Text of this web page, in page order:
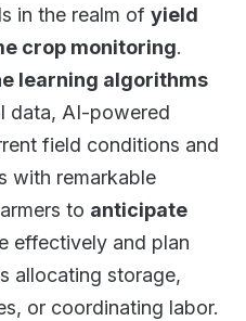
in the realm of yield
crop monitoring.
learning algorithms
data, AI-powered
field conditions and
with remarkable
to anticipate
effectively and plan
allocating storage,
or coordinating labor.